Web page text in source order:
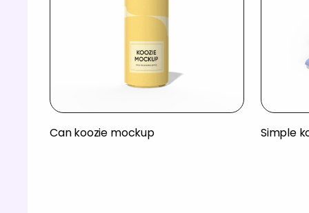
Can koozie mockup Simple